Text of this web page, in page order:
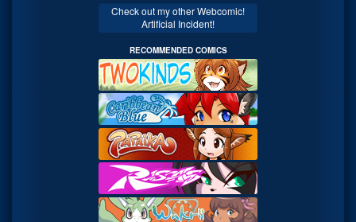
Check out my other Webcomic!
Artificial Incident!
RECOMMENDED COMICS